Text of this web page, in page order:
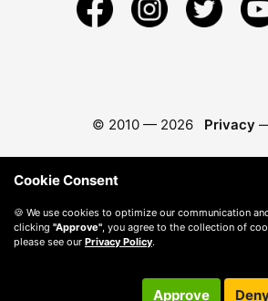
© 2010 — 2026 Privacy
Cookie Consent
🍪 We use cookies to optimize our communication
clicking "Approve" , you agree to the collection of
please see our Privacy Policy.
Approve